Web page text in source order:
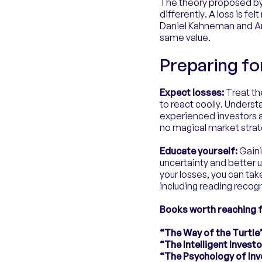
The theory proposed
differently. A loss is felt
Daniel Kahneman and
same value.
Preparing
Expect losses: Treat
to react coolly.
experienced investors
no magical market
Educate yourself:
uncertainty and better
your losses, you can
including reading
Books worth reaching
“The Way of the
“The Intelligent
“The Psychology of